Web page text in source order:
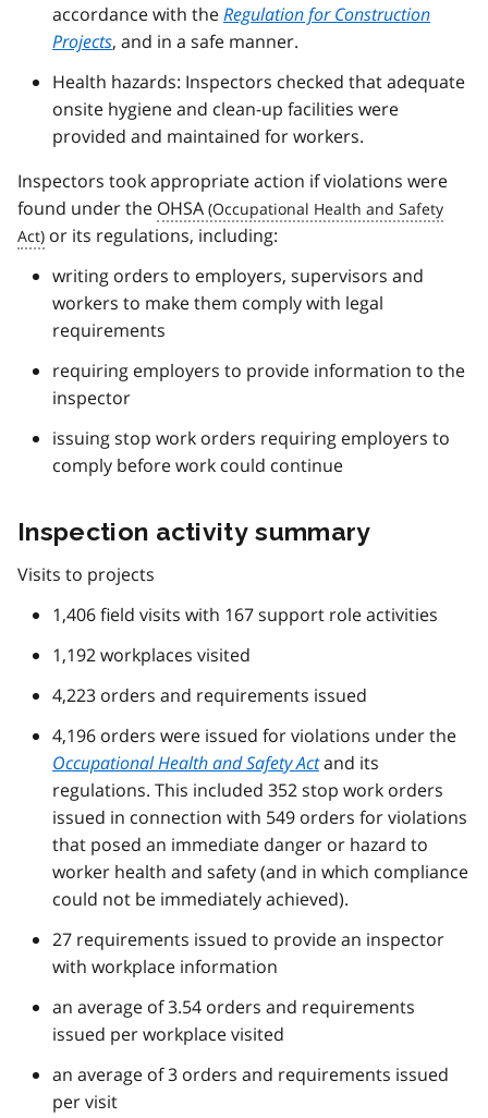
accordance with theRegulation for Construction
Projects, and in a safe manner.
Health hazards: Inspectors checked that adequate
onsite hygiene and clean-up facilities were
provided and maintained for workers.
Inspectors took appropriate action if violations were
found under the OHSA
or its regulations, including:
writing orders to employers, supervisors and
workers to make them comply with legal
requirements
requiring employers to provide information to the
inspector
issuing stop work orders requiring employers to
comply before work could continue
Inspection activity summary
Visits to projects
1,406 field visits with 167 support role activities
1,192 workplaces visited
4,223 orders and requirements issued
4,196 orders were issued for violations under the
Occupational Health and Safety Actand its
regulations. This included 352 stop work orders
issued in connection with 549 orders for violations
that posed an immediate danger or hazard to
worker health and safety (and in which compliance
could not be immediately achieved).
27 requirements issued to provide an inspector
with workplace information
an average of 3.54 orders and requirements
issued per workplace visited
an average of 3 orders and requirements issued
per visit